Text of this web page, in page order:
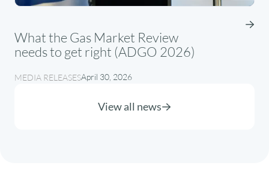
What the Gas Market Review
needs to get right (ADGO 2026)
MEDIA RELEASESApril 30, 2026
View all news